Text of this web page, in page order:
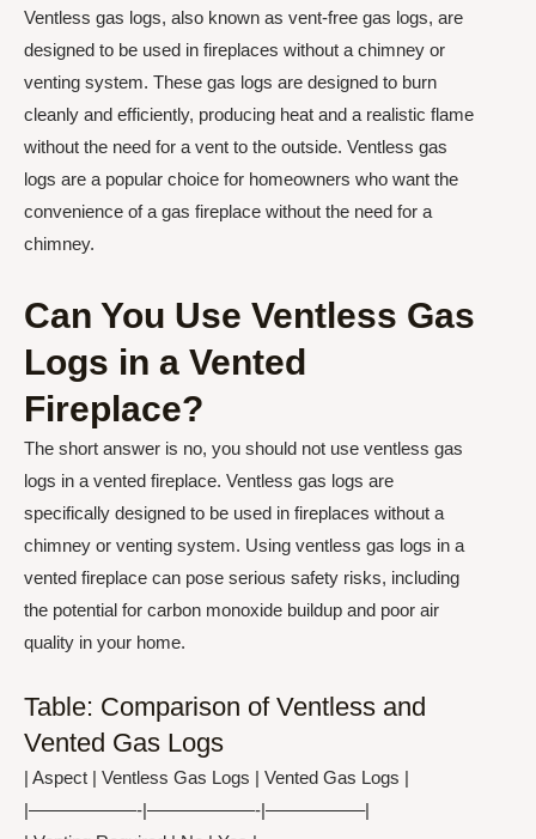
Ventless gas logs, also known as vent-free gas logs, are
designed to be used in fireplaces without a chimney or
venting system. These gas logs are designed to burn
cleanly and efficiently, producing heat and a realistic flame
without the need for a vent to the outside. Ventless gas
logs are a popular choice for homeowners who want the
convenience of a gas fireplace without the need for a
chimney.
Can You Use Ventless Gas
Logs in a Vented
Fireplace?
The short answer is no, you should not use ventless gas
logs in a vented fireplace. Ventless gas logs are
specifically designed to be used in fireplaces without a
chimney or venting system. Using ventless gas logs in a
vented fireplace can pose serious safety risks, including
the potential for carbon monoxide buildup and poor air
quality in your home.
Table: Comparison of Ventless and
Vented Gas Logs
| Aspect | Ventless Gas Logs | Vented Gas Logs |
|——————-|——————-|—————–|